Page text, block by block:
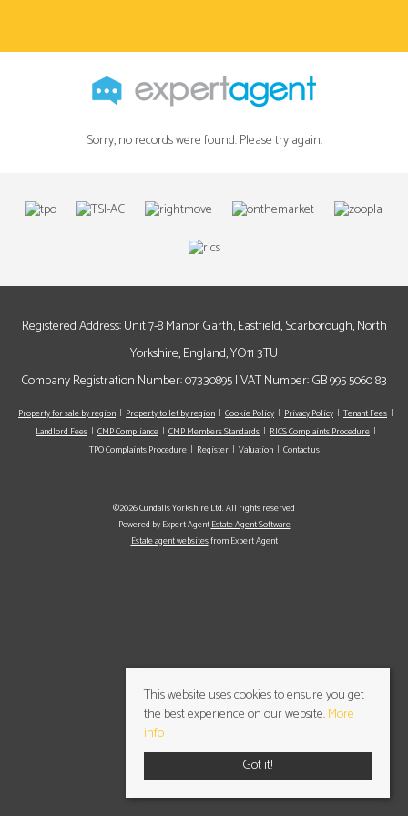
Sorry, no records were found. Please try again.
Registered Address: Unit 7-8 Manor Garth, Eastfield, Scarborough, North
Yorkshire, England, YO11 3TU
Company Registration Number: 07330895 | VAT Number: GB 995 5060 83
Property for sale by region Property to let by region Cookie Policy Privacy Policy
Tenant Fees
Landlord Fees
CMP Compliance CMP Members Standards
RICS Complaints Procedure
TPO Complaints Procedure
Register Valuation Contact us
©2026 Cundalls Yorkshire Ltd. All rights reserved
Powered by Expert AgentEstate Agent Software
Estate agent websitesfrom Expert Agent
This website uses cookies to ensure you get
the best experience on our website.More
info
Got it!